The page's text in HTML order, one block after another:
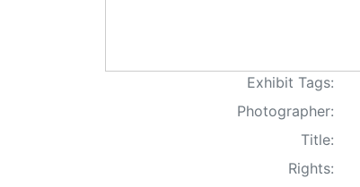
Exhibit Tags:
Photographer:
Title:
Rights: